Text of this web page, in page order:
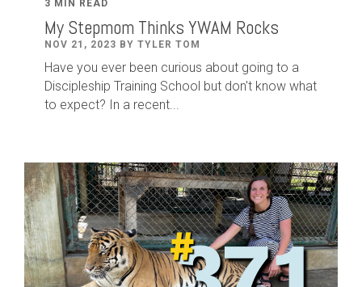
3 MIN READ
My Stepmom Thinks YWAM Rocks
NOV 21, 2023 BY TYLER TOM
Have you ever been curious about going to a
Discipleship Training School but don't know what
to expect? In a recent...